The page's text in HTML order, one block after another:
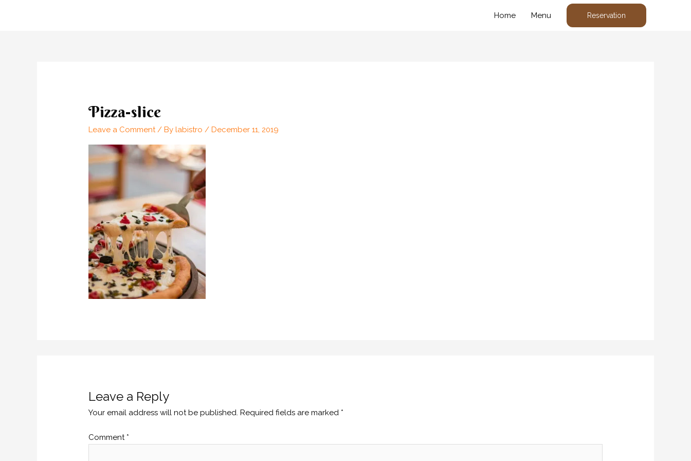
Home Menu Reservation
Pizza-slice
Leave a Comment / Bylabistro/December 11, 2019
Leave a Reply
Your email address will not be published. Required fields are marked *
Comment *